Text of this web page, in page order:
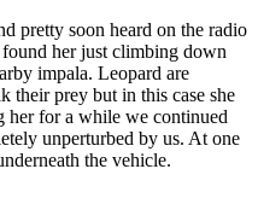
pretty soon heard on the radio
found her just climbing down
impala. Leopard are
their prey but in this case she
her for a while we continued
unperturbed by us. At one
the vehicle.